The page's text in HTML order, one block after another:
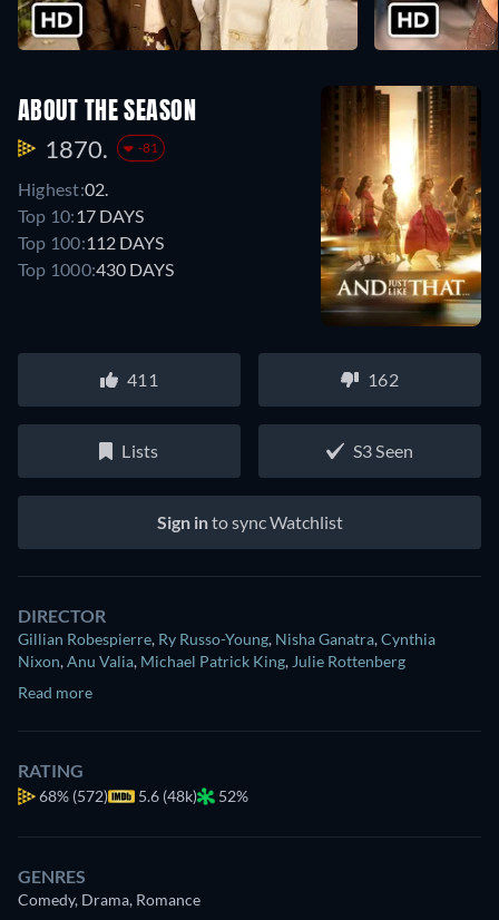
ABOUT THE SEASON
1870. -81
Highest:02.
Top 10: 17 DAYS
Top 100:112 DAYS
Top 1000:430 DAYS
411 162
Lists S3 Seen
Sign into sync Watchlist
DIRECTOR
Gillian Robespierre, Ry Russo-Young, Nisha Ganatra,Cynthia
Nixon,Anu Valia, Michael Patrick King, Julie Rottenberg
Read more
RATING
68% (572) 5.6 (48k) 52%
GENRES
Comedy, Drama, Romance